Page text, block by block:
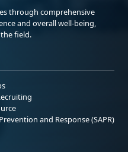
through comprehensive
and overall well-being,
field.
and Response (SAPR)